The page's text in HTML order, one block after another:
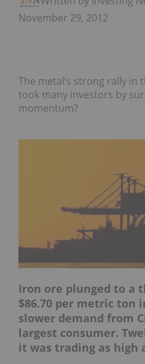
November 29, 2012
The metal’s strong rally in
took many investors by
momentum?
Iron ore plunged to a
$86.70 per metric ton
slower demand from
largest consumer.
it was trading as high